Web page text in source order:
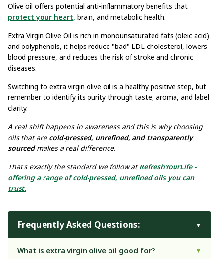
Olive oil offers potential anti-inflammatory benefits that
protect your heart, brain, and metabolic health.
Extra Virgin Olive Oil is rich in monounsaturated fats (oleic acid)
and polyphenols, it helps reduce "bad" LDL cholesterol, lowers
blood pressure, and reduces the risk of stroke and chronic
diseases.
Switching to extra virgin olive oil is a healthy positive step, but
remember to identify its purity through taste, aroma, and label
clarity.
A real shift happens in awareness and this is why choosing
oils that are cold-pressed, unrefined, and transparently
sourcedmakes a real difference.
That's exactly the standard we follow atRefreshYourLife -
offering a range of cold-pressed, unrefined oils you can
trust.
Frequently Asked Questions: ▼
What is extra virgin olive oil good for? ▼